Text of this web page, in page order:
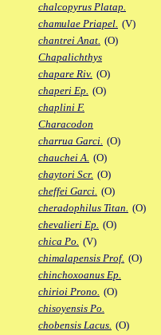
chalcopyrus Platap.
chamulae Priapel. (V)
chantrei Anat. (O)
Chapalichthys
chapare Riv. (O)
chaperi Ep. (O)
chaplini F.
Characodon
charrua Garci. (O)
chauchei A. (O)
chaytori Scr. (O)
cheffei Garci. (O)
cheradophilus Titan. (O)
chevalieri Ep. (O)
chica Po. (V)
chimalapensis Prof. (O)
chinchoxoanus Ep.
chirioi Prono. (O)
chisoyensis Po.
chobensis Lacus. (O)